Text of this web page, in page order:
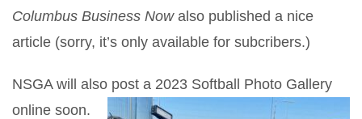
Columbus Business Nowalso published a nice
article (sorry, it’s only available for subcribers.)
NSGA will also post a 2023 Softball Photo Gallery
online soon.